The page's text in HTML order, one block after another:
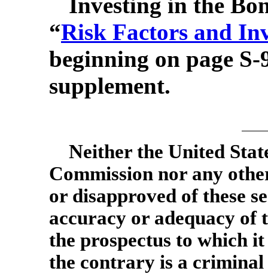
“Risk Factors and
beginning on page S-
supplement.
Neither the United
Commission nor any
or disapproved of these
accuracy or adequacy of
the prospectus to which
the contrary is a criminal